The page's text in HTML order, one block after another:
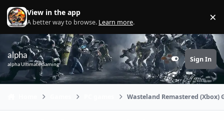
Skip to content
View in the app
A better way to browse. Learn more. ×
alpha
alpha Ultimate Gaming Customizer
Sign In
Wasteland Remastered (Xbox)